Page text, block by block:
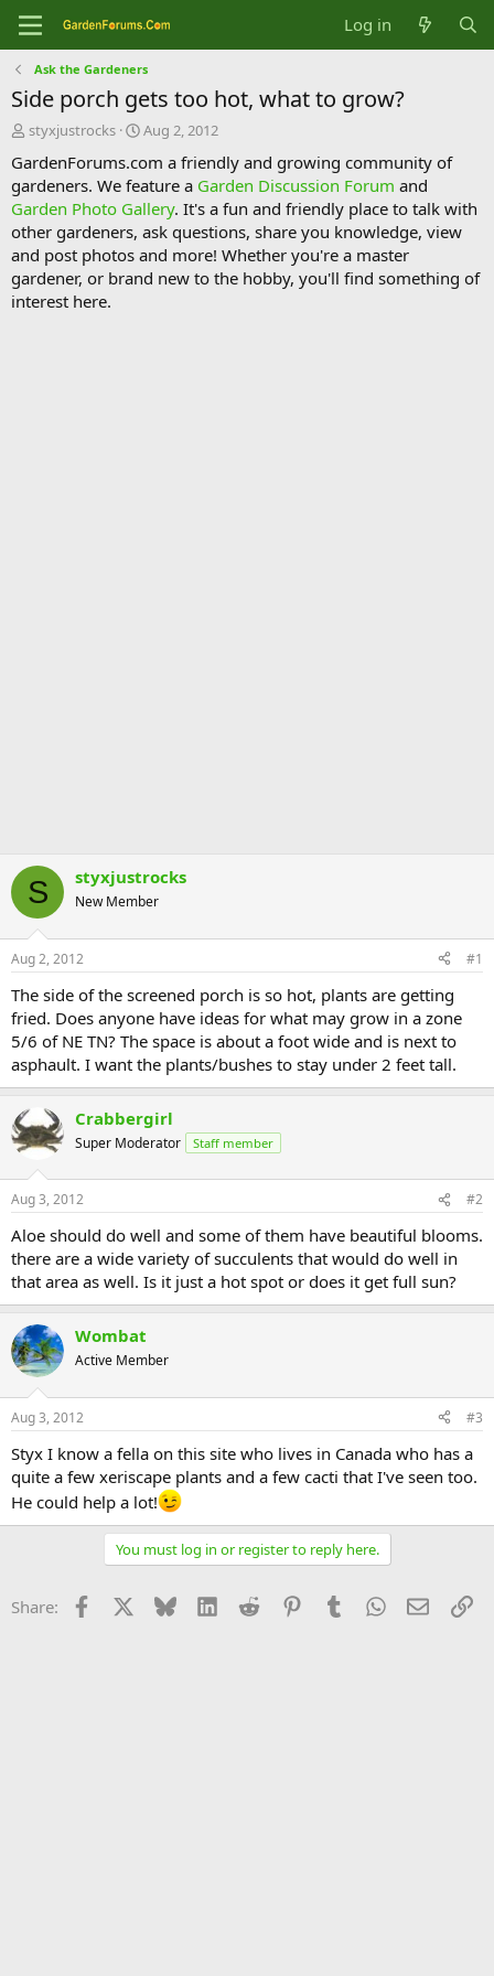
Log in
Ask the Gardeners
Side porch gets too hot, what to grow?
T
r
e
a
d
s
t
a
r
styxjustrocks
S
a
r
t
d
a
t
e
Aug 2, 2012
GardenForums.com a friendly and growing community of
gardeners. We feature a Garden Discussion Forum and
Garden Photo Gallery. It's a fun and friendly place to talk with
other gardeners, ask questions, share you knowledge, view
and post photos and more! Whether you're a master
gardener, or brand new to the hobby, you'll find something of
interest here.
S styxjustrocks
New Member
Aug 2, 2012 #1
The side of the screened porch is so hot, plants are getting
fried. Does anyone have ideas for what may grow in a zone
5/6 of NE TN? The space is about a foot wide and is next to
asphault. I want the plants/bushes to stay under 2 feet tall.
Crabbergirl
Super Moderator Staff member
Aug 3, 2012 #2
Aloe should do well and some of them have beautiful blooms.
there are a wide variety of succulents that would do well in
that area as well. Is it just a hot spot or does it get full sun?
Wombat
Active Member
Aug 3, 2012 #3
Styx I know a fella on this site who lives in Canada who has a
quite a few xeriscape plants and a few cacti that I've seen too.
He could help a lot!
You must log in or register to reply here.
Share: Facebook Bluesky LinkedInReddit PinterestTumblrWhatsApp
Email